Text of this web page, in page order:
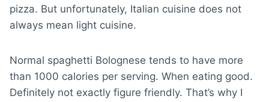
pizza. But unfortunately, Italian cuisine does not
always mean light cuisine.
Normal spaghetti Bolognese tends to have more
than 1000 calories per serving. When eating good.
Definitely not exactly figure friendly. That’s why I